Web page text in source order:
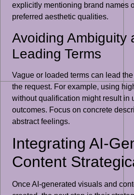
explicitly mentioning brand names
preferred aesthetic qualities.
Avoiding Ambiguity
Leading Terms
Vague or loaded terms can lead
the request. For example, using
without qualification might result in
outcomes. Focus on concrete
abstract feelings.
Integrating AI-
Content
Once AI-generated visuals and